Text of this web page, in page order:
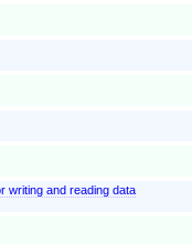
writing and reading data